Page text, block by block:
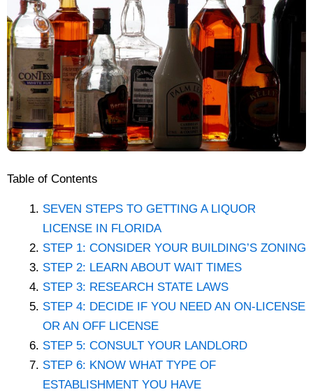
Table of Contents
SEVEN STEPS TO GETTING A LIQUOR
LICENSE IN FLORIDA
STEP 1: CONSIDER YOUR BUILDING’S ZONING
STEP 2: LEARN ABOUT WAIT TIMES
STEP 3: RESEARCH STATE LAWS
STEP 4: DECIDE IF YOU NEED AN ON-LICENSE
OR AN OFF LICENSE
STEP 5: CONSULT YOUR LANDLORD
STEP 6: KNOW WHAT TYPE OF
ESTABLISHMENT YOU HAVE